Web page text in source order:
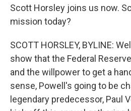
Scott Horsley joins us now.
mission today?
SCOTT HORSLEY, BYLINE:
show that the Federal
and the willpower to get a
sense, Powell's going to be
legendary predecessor, Paul